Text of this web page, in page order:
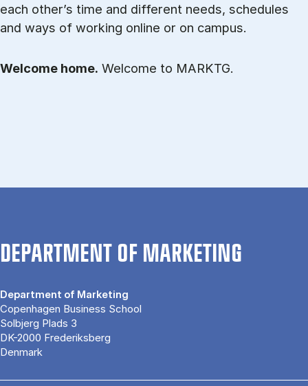
each other’s time and different needs, schedules
and ways of working online or on campus.
Welcome home. Welcome to MARKTG.
DEPARTMENT OF MARKETING
Department of Marketing
Copenhagen Business School
Solbjerg Plads 3
DK-2000 Frederiksberg
Denmark